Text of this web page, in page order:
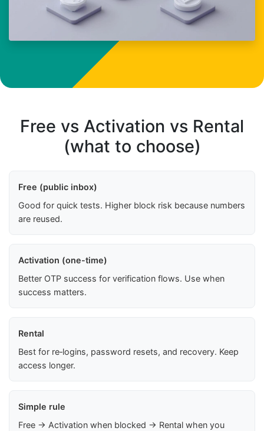
Free vs Activation vs Rental
(what to choose)
Free (public inbox)
Good for quick tests. Higher block risk because numbers
are reused.
Activation (one-time)
Better OTP success for verification flows. Use when
success matters.
Rental
Best for re‑logins, password resets, and recovery. Keep
access longer.
Simple rule
Free → Activation when blocked → Rental when you